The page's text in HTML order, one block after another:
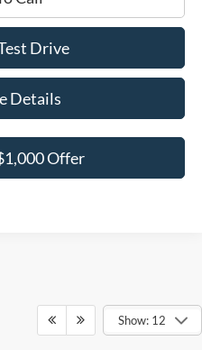
Drive
Details
Offer
Show: 12